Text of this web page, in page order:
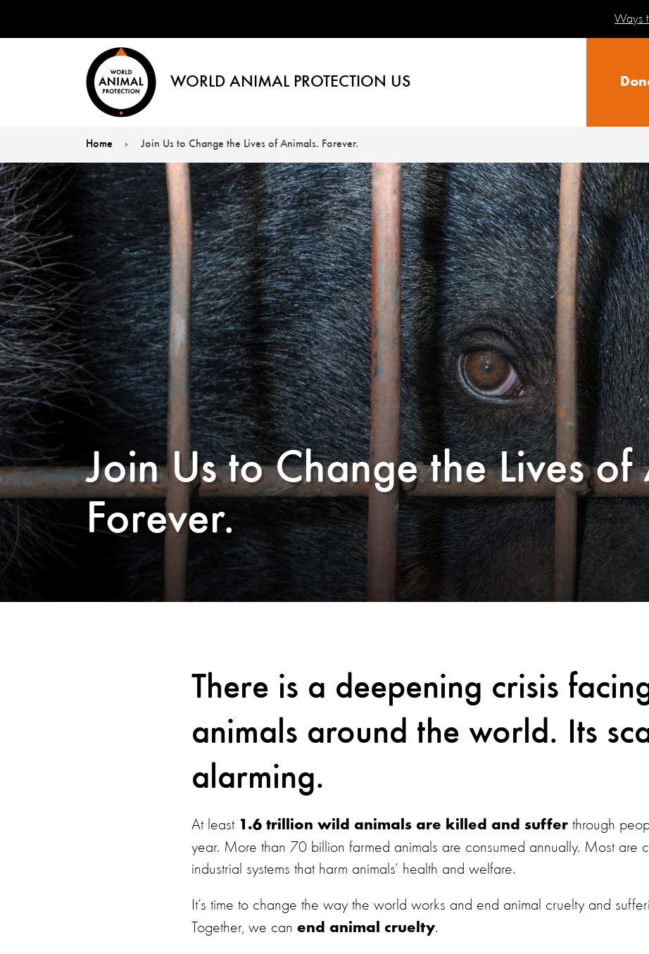
WORLD ANIMAL PROTECTION US
Ways
Home Join Us to Change the Lives of Animals. Forever.
Join Us to Change the Lives of
Forever.
There is a deepening crisis
animals around the world. Its
alarming.
At least 1.6 trillion wild animals are killed and sufferthrough
year. More than 70 billion farmed animals are consumed annually. Most are
industrial systems that harm animals’ health and welfare.
It’s time to change the way the world works and end animal cruelty and
Together, we can end animal cruelty.